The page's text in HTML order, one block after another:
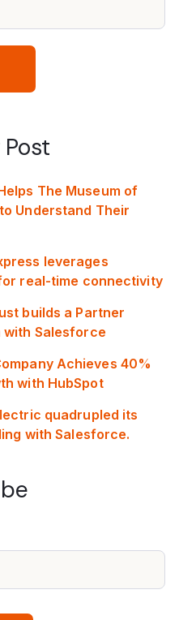
The Museum of
Understand Their
leverages
real-time connectivity
builds a Partner
with Salesforce
Achieves 40%
with HubSpot
quadrupled its
with Salesforce.